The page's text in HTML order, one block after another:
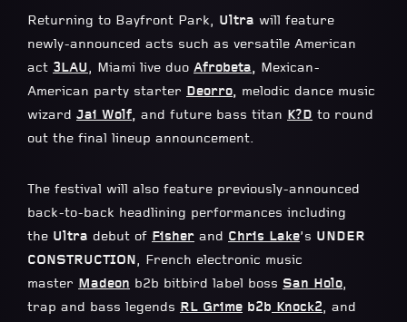
Returning to Bayfront Park, Ultra will feature
newly-announced acts such as versatile American
act 3LAU, Miami live duo Afrobeta, Mexican-
American party starter Deorro, melodic dance music
wizard Jai Wolf, and future bass titan K?D to round
out the final lineup announcement.
The festival will also feature previously-announced
back-to-back headlining performances including
the Ultra debut of Fisher and Chris Lake’s UNDER
CONSTRUCTION, French electronic music
master Madeon b2b bitbird label boss San Holo,
trap and bass legends RL Grime b2b Knock2, and